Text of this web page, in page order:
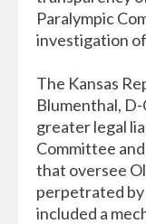
Paralympic
investigation
The Kansas
Blumenthal,
greater legal
Committee
that oversee
perpetrated by
included a